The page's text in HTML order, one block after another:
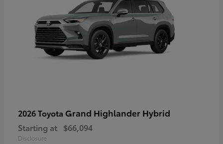
2026 Toyota Grand Highlander Hybrid
Starting at $66,094
Disclosure